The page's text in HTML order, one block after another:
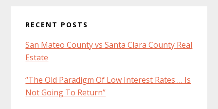
RECENT POSTS
San Mateo County vs Santa Clara County Real
Estate
“The Old Paradigm Of Low Interest Rates … Is
Not Going To Return”